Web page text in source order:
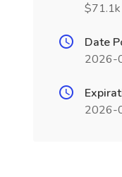
Date
2026-
2026-